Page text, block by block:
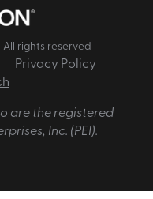
All rights reserved
Privacy Policy
are the registered
Inc. (PEI).